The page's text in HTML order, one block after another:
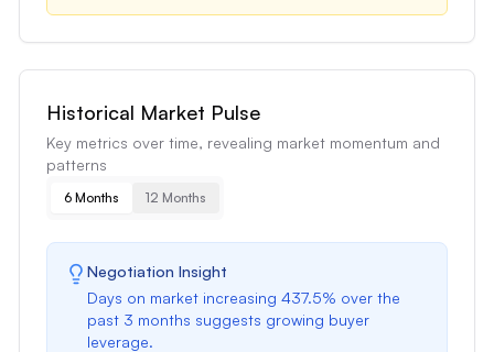
Historical Market Pulse
Key metrics over time, revealing market momentum and
patterns
6 Months 12 Months
Negotiation Insight
Days on market increasing 437.5% over the
past 3 months suggests growing buyer
leverage.